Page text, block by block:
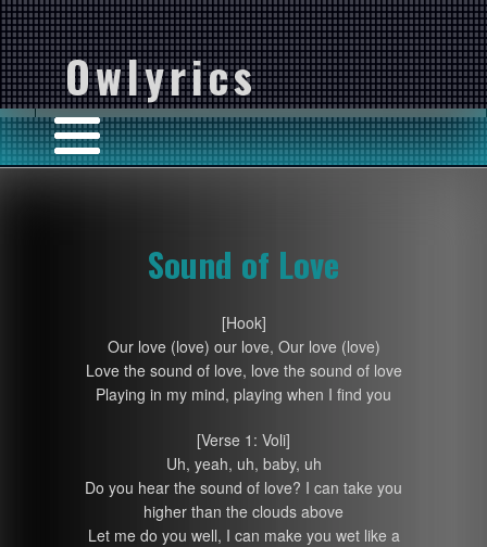
Owlyrics
Sound of Love
[Hook]
Our love (love) our love, Our love (love)
Love the sound of love, love the sound of love
Playing in my mind, playing when I find you
[Verse 1: Voli]
Uh, yeah, uh, baby, uh
Do you hear the sound of love? I can take you
higher than the clouds above
Let me do you well, I can make you wet like a